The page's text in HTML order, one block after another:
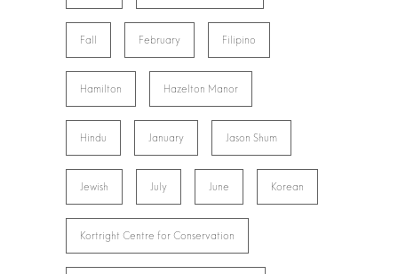
Fall February Filipino
Hamilton Hazelton Manor
Hindu January Jason Shum
Jewish July June Korean
Kortright Centre for Conservation